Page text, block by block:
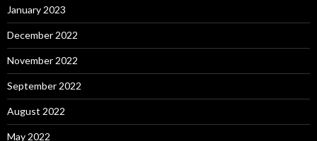
January 2023
December 2022
November 2022
September 2022
August 2022
May 2022